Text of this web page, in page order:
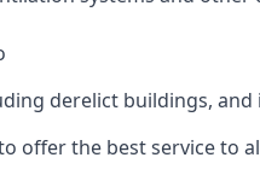
derelict buildings,
offer the best service to